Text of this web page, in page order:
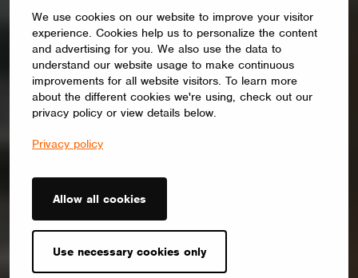
We use cookies on our website to improve your visitor
experience. Cookies help us to personalize the content
and advertising for you. We also use the data to
understand our website usage to make continuous
improvements for all website visitors. To learn more
about the different cookies we're using, check out our
privacy policy or view details below.
Privacy policy
Allow all cookies
Use necessary cookies only